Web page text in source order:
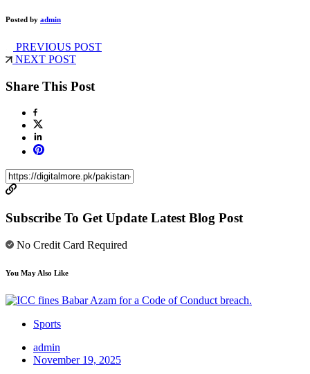
Posted by admin
PREVIOUS POST
NEXT POST
Share This Post
Subscribe To Get Update Latest Blog Post
No Credit Card Required
You May Also Like
Sports
admin
November 19, 2025